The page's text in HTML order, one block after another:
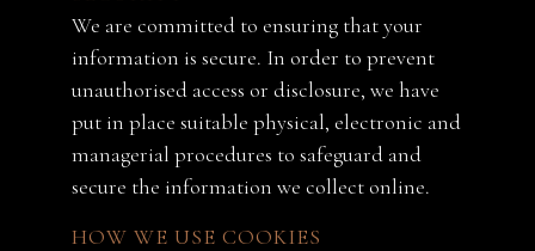
We are committed to ensuring that your
information is secure. In order to prevent
unauthorised access or disclosure, we have
put in place suitable physical, electronic and
managerial procedures to safeguard and
secure the information we collect online.
HOW WE USE COOKIES